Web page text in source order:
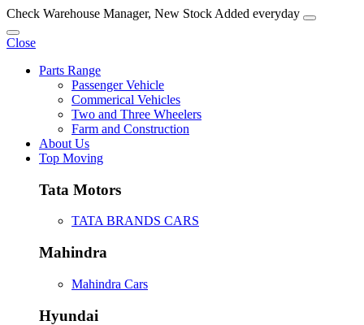
Check Warehouse Manager, New Stock Added everyday
Close
Parts Range
Passenger Vehicle
Commerical Vehicles
Two and Three Wheelers
Farm and Construction
About Us
Top Moving
Tata Motors
TATA BRANDS CARS
Mahindra
Mahindra Cars
Hyundai